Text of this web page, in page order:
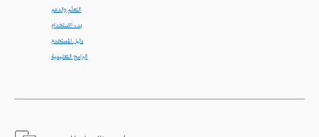
التعلّم والدعم
بدء الاستخدام
دليل المستخدم
البرامج التعليمية